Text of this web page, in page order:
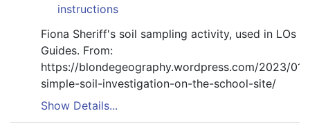
instructions
Fiona Sheriff's soil sampling activity, used in LOs
Guides. From:
https://blondegeography.wordpress.com/2023/01/
simple-soil-investigation-on-the-school-site/
Show Details...